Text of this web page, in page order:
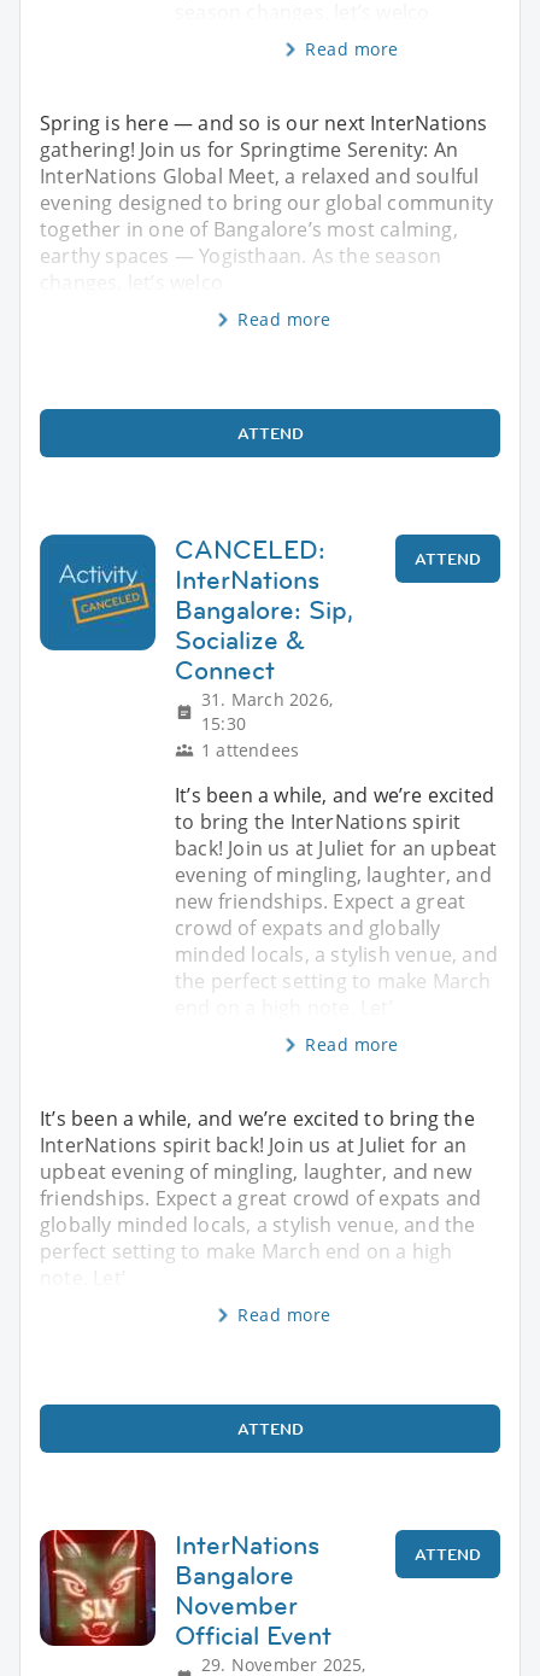
Read more
Spring is here — and so is our next InterNations
gathering! Join us for Springtime Serenity: An
InterNations Global Meet, a relaxed and soulful
evening designed to bring our global community
together in one of Bangalore’s most calming,
earthy spaces — Yogisthaan. As the season
changes, let’s welco
Read more
ATTEND
CANCELED:
InterNations
Bangalore: Sip,
Socialize &
Connect
31. March 2026,
15:30
1 attendees
ATTEND
It’s been a while, and we’re excited
to bring the InterNations spirit
back! Join us at Juliet for an upbeat
evening of mingling, laughter, and
new friendships. Expect a great
crowd of expats and globally
minded locals, a stylish venue, and
the perfect setting to make March
Read more
It’s been a while, and we’re excited to bring the
InterNations spirit back! Join us at Juliet for an
upbeat evening of mingling, laughter, and new
friendships. Expect a great crowd of expats and
globally minded locals, a stylish venue, and the
perfect setting to make March end on a high
note. Let’
Read more
ATTEND
InterNations
Bangalore
November
Official Event
29. November 2025,
ATTEND